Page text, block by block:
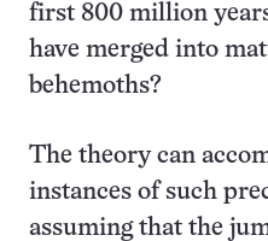
first 800 million
have merged into
behemoths?
The theory can
instances of such
assuming that the